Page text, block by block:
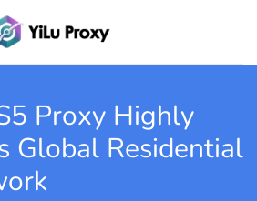
Proxy Highly
Global Residential